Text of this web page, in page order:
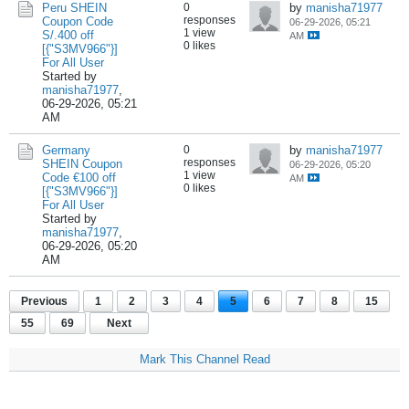
Peru SHEIN
Coupon Code
S/.400 off
[{"S3MV966"}]
For All User
Started by
manisha71977,
06-29-2026, 05:21
AM
0
responses
1 view
0 likes
by manisha71977
06-29-2026, 05:21
AM
Germany
SHEIN Coupon
Code €100 off
[{"S3MV966"}]
For All User
Started by
manisha71977,
06-29-2026, 05:20
AM
0
responses
1 view
0 likes
by manisha71977
06-29-2026, 05:20
AM
Previous 1 2 3 4 5 6 7 8
15
55
69 Next
Mark This Channel Read